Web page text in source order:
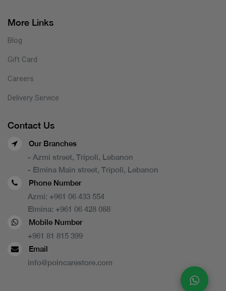
More Links
Blog
Gift Card
Careers
Delivery Service
Contact Us
Our Branches
- Azmi street, Tripoli, Lebanon
- Elmina Main street, Tripoli, Lebanon
Phone Number
Azmi: +961 06 433 554
Elmina: +961 06 428 088
Mobile Number
+961 81 815 399
Email
info@poincarestore.com